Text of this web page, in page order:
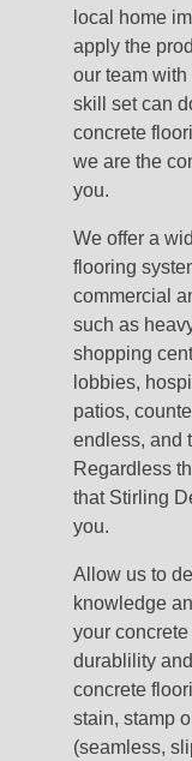
local home
apply the
our team
skill set can
concrete
we are the
you.
We offer a
flooring
commercial
such as
shopping
lobbies,
patios,
endless, and
Regardless
that Stirling
you.
Allow us to
knowledge
your
durablility
concrete
stain, stamp
(seamless,